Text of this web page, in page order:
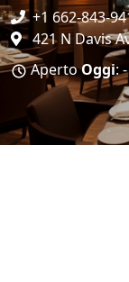
+1 662-843-
421 N Davis
ApertoOggi: -